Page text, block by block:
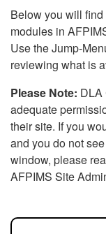
Below you will
modules in
Use the Jump-
reviewing what is
Please Note: DLA
adequate
their site. If you
and you do not
window, please
AFPIMS Site